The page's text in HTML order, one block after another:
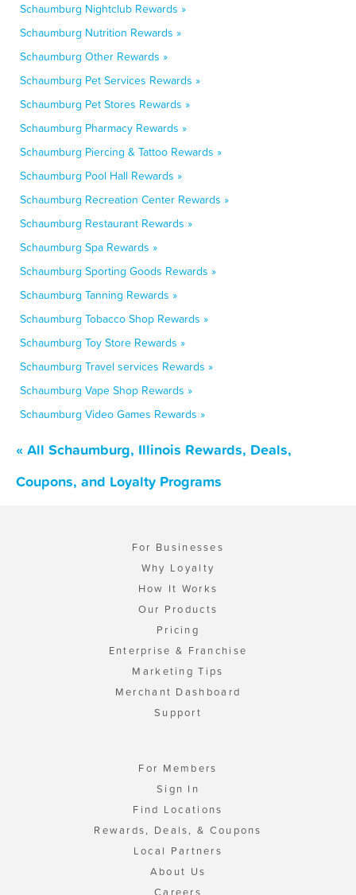
Schaumburg Nightclub Rewards »
Schaumburg Nutrition Rewards »
Schaumburg Other Rewards »
Schaumburg Pet Services Rewards »
Schaumburg Pet Stores Rewards »
Schaumburg Pharmacy Rewards »
Schaumburg Piercing & Tattoo Rewards »
Schaumburg Pool Hall Rewards »
Schaumburg Recreation Center Rewards »
Schaumburg Restaurant Rewards »
Schaumburg Spa Rewards »
Schaumburg Sporting Goods Rewards »
Schaumburg Tanning Rewards »
Schaumburg Tobacco Shop Rewards »
Schaumburg Toy Store Rewards »
Schaumburg Travel services Rewards »
Schaumburg Vape Shop Rewards »
Schaumburg Video Games Rewards »
« All Schaumburg, Illinois Rewards, Deals,
Coupons, and Loyalty Programs
For Businesses
Why Loyalty
How It Works
Our Products
Pricing
Enterprise & Franchise
Marketing Tips
Merchant Dashboard
Support
For Members
Sign In
Find Locations
Rewards, Deals, & Coupons
Local Partners
About Us